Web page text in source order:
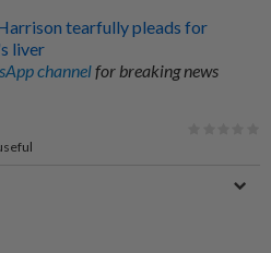
tearfully pleads for
liver
channelfor breaking news